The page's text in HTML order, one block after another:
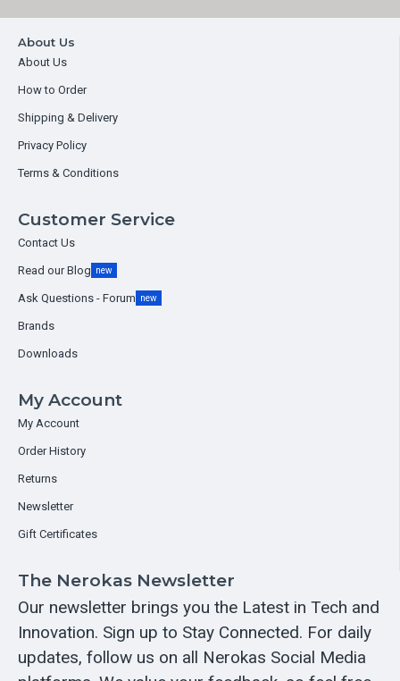
About Us
About Us
How to Order
Shipping & Delivery
Privacy Policy
Terms & Conditions
Customer Service
Contact Us
Read our Blog new
Ask Questions - Forum new
Brands
Downloads
My Account
My Account
Order History
Returns
Newsletter
Gift Certificates
The Nerokas Newsletter
Our newsletter brings you the Latest in Tech and
Innovation. Sign up to Stay Connected. For daily
updates, follow us on all Nerokas Social Media